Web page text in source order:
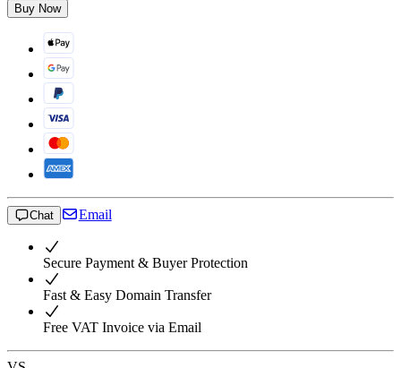
Buy Now
Chat Email
Secure Payment & Buyer Protection
Fast & Easy Domain Transfer
Free VAT Invoice via Email